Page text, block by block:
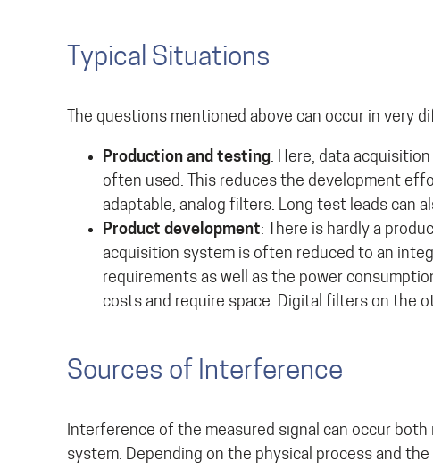
Typical Situations
The questions mentioned above can occur in very
Production and testing: Here, data
often used. This reduces the development
adaptable, analog filters. Long test leads can
Product development: There is hardly a
acquisition system is often reduced to an
requirements as well as the power
costs and require space. Digital filters on the
Sources of Interference
Interference of the measured signal can occur
system. Depending on the physical process and